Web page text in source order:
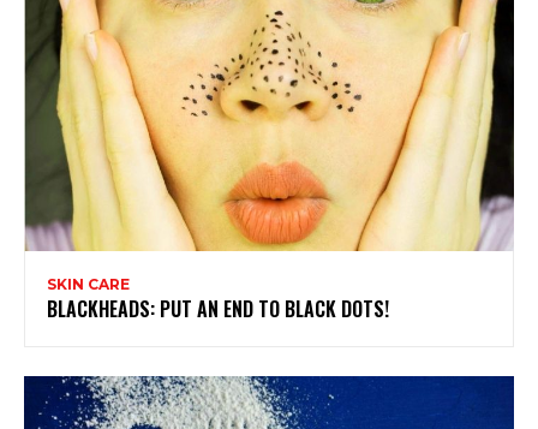
SKIN CARE
BLACKHEADS: PUT AN END TO BLACK DOTS!